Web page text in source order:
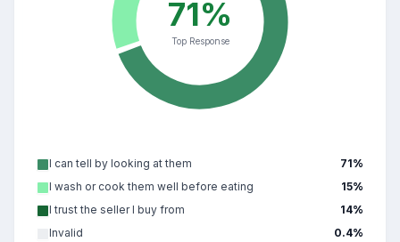
71%
Top Response
I can tell by looking at them 71%
I wash or cook them well before eating
15%
I trust the seller I buy from
14%
Invalid
0.4%